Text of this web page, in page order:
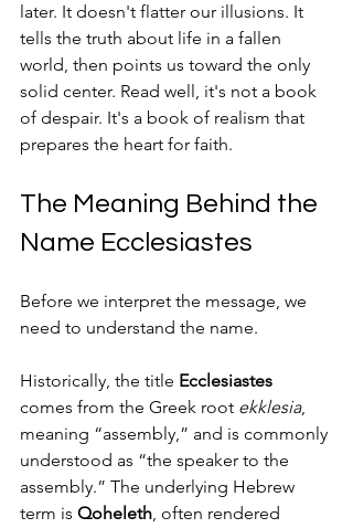
later. It doesn't flatter our illusions. It
tells the truth about life in a fallen
world, then points us toward the only
solid center. Read well, it's not a book
of despair. It's a book of realism that
prepares the heart for faith.
The Meaning Behind the
Name Ecclesiastes
Before we interpret the message, we
need to understand the name.
Historically, the title Ecclesiastes
comes from the Greek root ekklesia,
meaning “assembly,” and is commonly
understood as “the speaker to the
assembly.” The underlying Hebrew
term is Qoheleth, often rendered